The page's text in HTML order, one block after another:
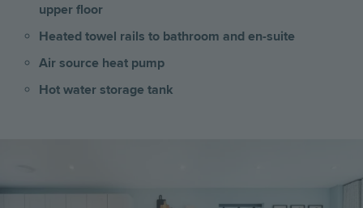
upper floor
Heated towel rails to bathroom and en-suite
Air source heat pump
Hot water storage tank